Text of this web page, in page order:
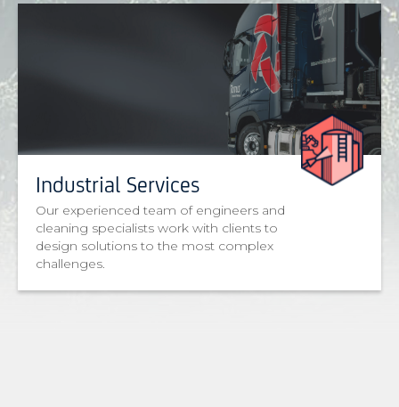
Industrial Services
Our experienced team of engineers and
cleaning specialists work with clients to
design solutions to the most complex
challenges.